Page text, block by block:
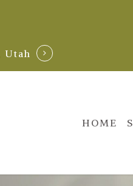
Utah
HOME